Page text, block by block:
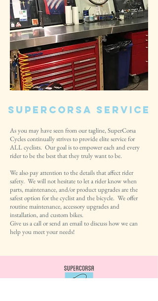
SuperCorsa Service
As you may have seen from our tagline, SuperCorsa
Cycles continually strives to provide elite service for
ALL cyclists. Our goal is to empower each and every
rider to be the best that they truly want to be.
We also pay attention to the details that affect rider
safety. We will not hesitate to let a rider know when
parts, maintenance, and/or product upgrades are the
safest option for the cyclist and the bicycle. We offer
routine maintenance, accessory upgrades and
installation, and custom bikes.
Give us a call or send an email to discuss how we can
help you meet your needs!